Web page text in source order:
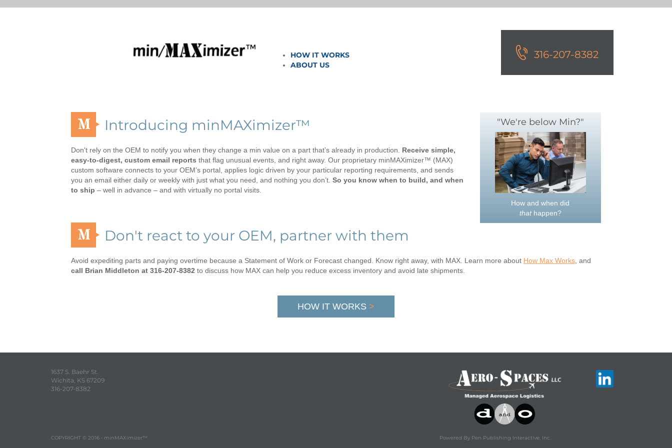
HOW IT WORKS
ABOUT US
316-207-8382
M Introducing minMAXimizer™
Don't rely on the OEM to notify you when they change a min value on a part that’s already in production. Receive simple,
easy-to-digest, custom email reports that flag unusual events, and right away. Our proprietary minMAXimizer™ (MAX)
custom software connects to your OEM’s portal, applies logic driven by your particular reporting requirements, and sends
you an email either daily or weekly with just what you need, and nothing you don’t. So you know when to build, and when
to ship – well in advance – and with virtually no portal visits.
"We're below Min?"
How and when did
that happen?
M Don't react to your OEM, partner with them
Avoid expediting parts and paying overtime because a Statement of Work or Forecast changed. Know right away, with MAX. Learn more about How Max Works , and
call Brian Middleton at 316-207-8382 to discuss how MAX can help you reduce excess inventory and avoid late shipments.
HOW IT WORKS >
1637 S. Baehr St.
Wichita, KS 67209
316-207-8382
COPYRIGHT © 2016 • minMAXimizer™ Powered By Pen Publishing Interactive, Inc.